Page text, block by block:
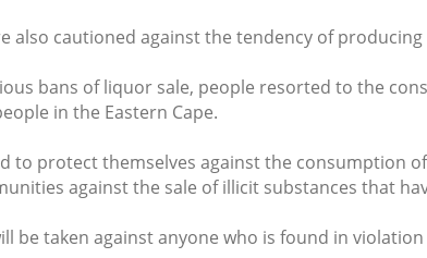
also cautioned against the tendency of
bans of liquor sale, people resorted to the
in the Eastern Cape.
to protect themselves against the consumption
against the sale of illicit substances that
be taken against anyone who is found in